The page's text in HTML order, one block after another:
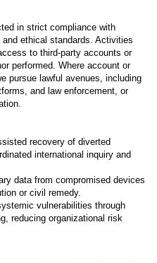
in strict compliance with
ethical standards. Activities
to third-party accounts or
performed. Where account or
pursue lawful avenues, including
and law enforcement, or
recovery of diverted
international inquiry and
data from compromised devices
or civil remedy.
vulnerabilities through
reducing organizational risk